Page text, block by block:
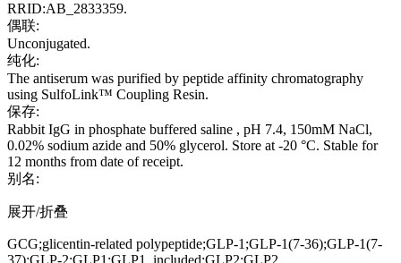
RRID:AB_2833359.
偶联:
Unconjugated.
纯化:
The antiserum was purified by peptide affinity chromatography
using SulfoLink™ Coupling Resin.
保存:
Rabbit IgG in phosphate buffered saline , pH 7.4, 150mM NaCl,
0.02% sodium azide and 50% glycerol. Store at -20 °C. Stable for
12 months from date of receipt.
别名:
展开/折叠
GCG;glicentin-related polypeptide;GLP-1;GLP-1(7-36);GLP-1(7-